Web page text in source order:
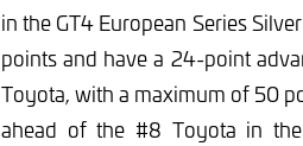
in the GT4 European Series
points and have a 24-point
Toyota, with a maximum of 50
ahead of the #8 Toyota in